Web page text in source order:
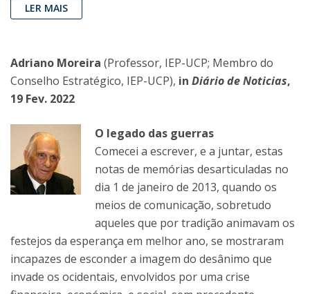
LER MAIS
Adriano Moreira (Professor, IEP-UCP; Membro do
Conselho Estratégico, IEP-UCP), in Diário de Noticias,
19 Fev. 2022
O legado das guerras
Comecei a escrever, e a juntar, estas
notas de memórias desarticuladas no
dia 1 de janeiro de 2013, quando os
meios de comunicação, sobretudo
aqueles que por tradição animavam os
festejos da esperança em melhor ano, se mostraram
incapazes de esconder a imagem do desânimo que
invade os ocidentais, envolvidos por uma crise